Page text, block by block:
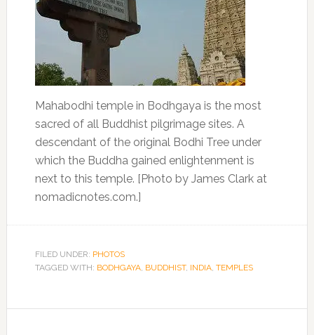
Mahabodhi temple in Bodhgaya is the most
sacred of all Buddhist pilgrimage sites. A
descendant of the original Bodhi Tree under
which the Buddha gained enlightenment is
next to this temple. [Photo by James Clark at
nomadicnotes.com.]
FILED UNDER: PHOTOS
TAGGED WITH: BODHGAYA, BUDDHIST, INDIA, TEMPLES